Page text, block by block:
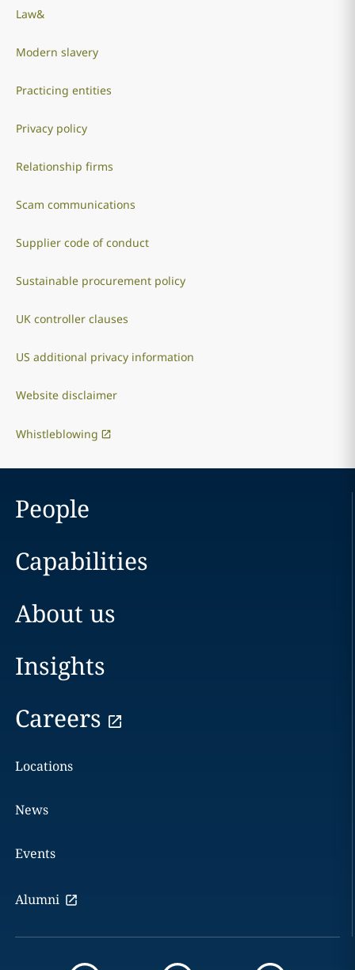
Law&
Modern slavery
Practicing entities
Privacy policy
Relationship firms
Scam communications
Supplier code of conduct
Sustainable procurement policy
UK controller clauses
US additional privacy information
Website disclaimer
Whistleblowing
People
Capabilities
About us
Insights
Careers
Locations
News
Events
Alumni